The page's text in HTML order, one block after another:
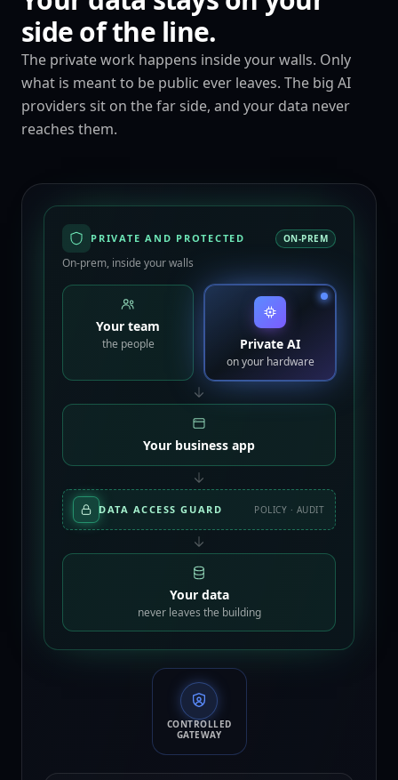
side of the line.
The private work happens inside your walls. Only
what is meant to be public ever leaves. The big AI
providers sit on the far side, and your data never
reaches them.
PRIVATE AND PROTECTED ON-PREM
On-prem, inside your walls
Your team
the people Private AI
on your hardware
Your business app
DATA ACCESS GUARD POLICY · AUDIT
Your data
never leaves the building
CONTROLLED
GATEWAY